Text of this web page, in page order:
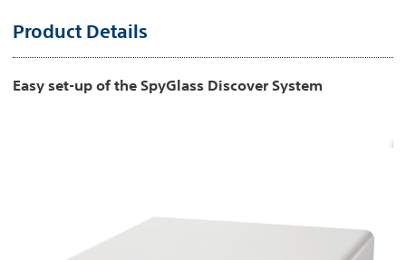
Product Details
Easy set-up of the SpyGlass Discover System